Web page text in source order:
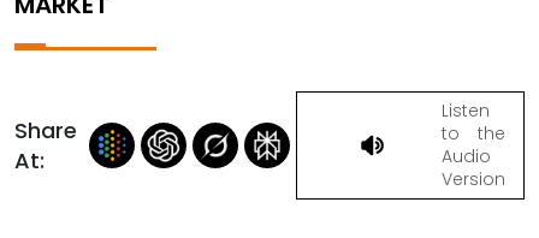
Share
At:
Listen
to the
Audio
Version